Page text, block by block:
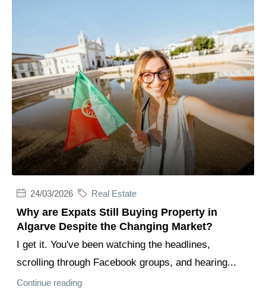
24/03/2026 Real Estate
Why are Expats Still Buying Property in
Algarve Despite the Changing Market?
I get it. You've been watching the headlines,
scrolling through Facebook groups, and hearing...
Continue reading